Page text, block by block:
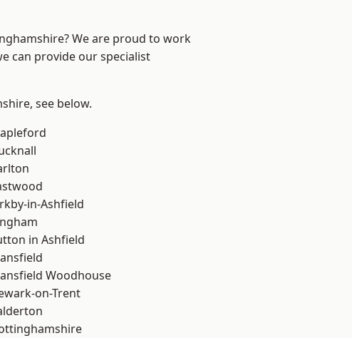
We are proud to work
can provide our specialist
see below.
in-Ashfield
in Ashfield
Woodhouse
on-Trent